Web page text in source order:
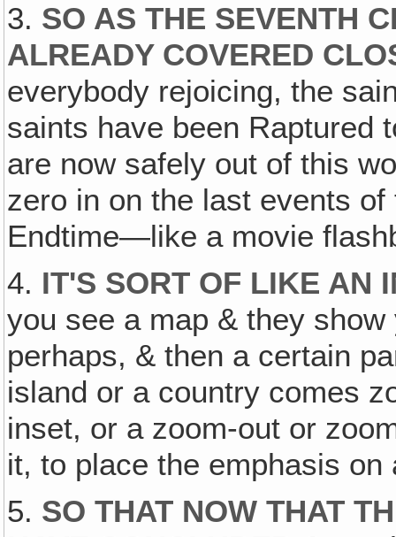
3. SO AS THE SEVENTH
ALREADY COVERED
everybody rejoicing, the
saints have been Raptured
are now safely out of this
zero in on the last events
Endtime—like a movie
4. IT'S SORT OF LIKE AN
you see a map & they
perhaps, & then a certain
island or a country comes
inset, or a zoom-out or
it, to place the emphasis
5. SO THAT NOW THAT